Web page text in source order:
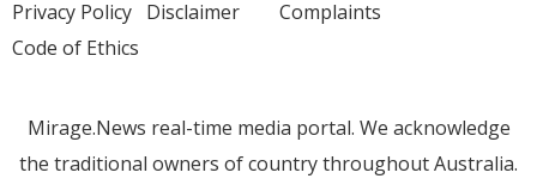
Privacy Policy Disclaimer
Code of Ethics
Complaints
Mirage.News real-time media portal. We acknowledge
the traditional owners of country throughout Australia.